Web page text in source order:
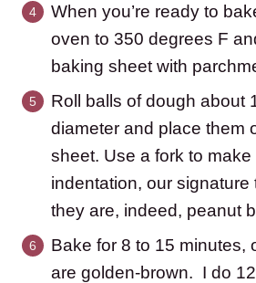
When you’re ready to
oven to 350 degrees F
baking sheet with
Roll balls of dough about
diameter and place them
sheet. Use a fork to
indentation, our signature
they are, indeed, peanut
Bake for 8 to 15 minutes,
are golden-brown. I do